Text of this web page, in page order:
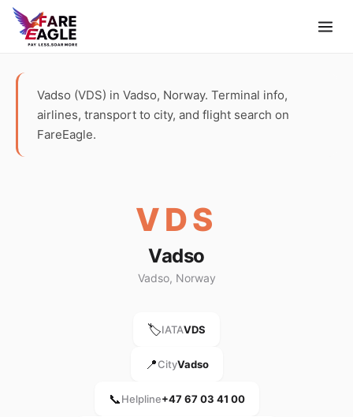
Vadso (VDS) in Vadso, Norway. Terminal info,
airlines, transport to city, and flight search on
FareEagle.
VDS
Vadso
Vadso, Norway
🏷️IATAVDS
📍CityVadso
📞Helpline+47 67 03 41 00